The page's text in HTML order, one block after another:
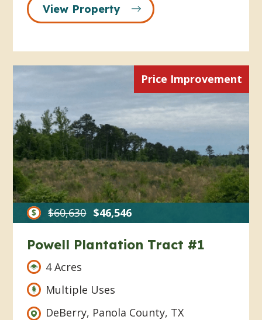
View Property
Price Improvement
$60,630 $46,546
Powell Plantation Tract #1
4 Acres
Multiple Uses
DeBerry, Panola County, TX